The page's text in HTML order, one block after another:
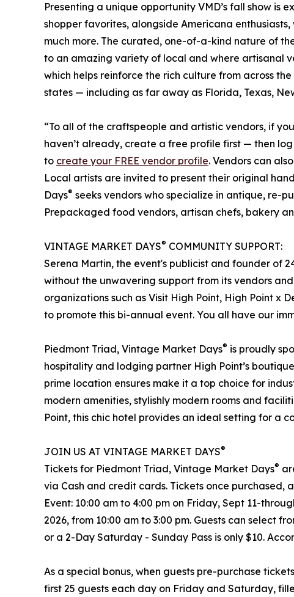
Presenting a unique opportunity VMD’s fall show is
shopper favorites, alongside Americana
much more. The curated, one-of-a-kind nature of
to an amazing variety of local and where artisanal
which helps reinforce the rich culture from across
states — including as far away as Florida, Texas,
“To all of the craftspeople and artistic vendors, if
haven’t already, create a free profile first — then
to create your FREE vendor profile. Vendors can
Local artists are invited to present their original
Days® seeks vendors who specialize in antique, re-
Prepackaged food vendors, artisan chefs, bakery
VINTAGE MARKET DAYS® COMMUNITY SUPPORT:
Serena Martin, the event's publicist and founder of
without the unwavering support from its vendors
organizations such as Visit High Point, High Point x
to promote this bi-annual event. You all have our
Piedmont Triad, Vintage Market Days® is proudly
hospitality and lodging partner High Point’s
prime location ensures make it a top choice for
modern amenities, stylishly modern rooms and
Point, this chic hotel provides an ideal setting for a
JOIN US AT VINTAGE MARKET DAYS®
Tickets for Piedmont Triad, Vintage Market Days®
via Cash and credit cards. Tickets once purchased,
Event: 10:00 am to 4:00 pm on Friday, Sept 11-
2026, from 10:00 am to 3:00 pm. Guests can select
or a 2-Day Saturday - Sunday Pass is only $10.
As a special bonus, when guests pre-purchase
first 25 guests each day on Friday and Saturday,